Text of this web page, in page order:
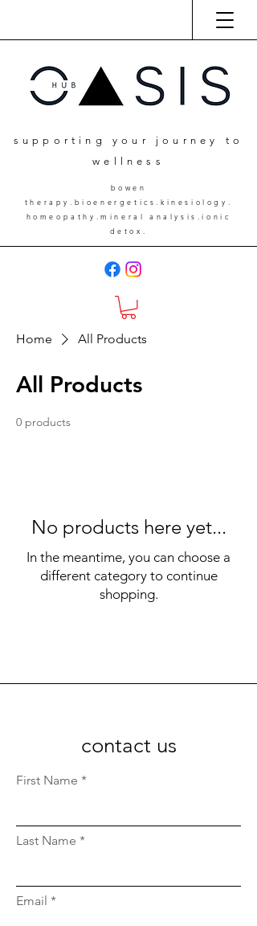
bowen
therapy.bioenergetics.kinesiology.
homeopathy.mineral analysis.ionic
detox.
supporting your journey to
wellness
Home All Products
All Products
0 products
No products here yet...
In the meantime, you can choose a
different category to continue
shopping.
contact us
First Name
Last Name
Email